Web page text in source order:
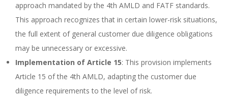
approach mandated by the 4th AMLD and FATF standards.
This approach recognizes that in certain lower-risk situations,
the full extent of general customer due diligence obligations
may be unnecessary or excessive.
Implementation of Article 15: This provision implements
Article 15 of the 4th AMLD, adapting the customer due
diligence requirements to the level of risk.